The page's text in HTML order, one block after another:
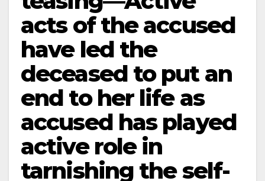
acts of the accused
have led the
deceased to put an
end to her life as
accused has played
active role in
tarnishing the self-